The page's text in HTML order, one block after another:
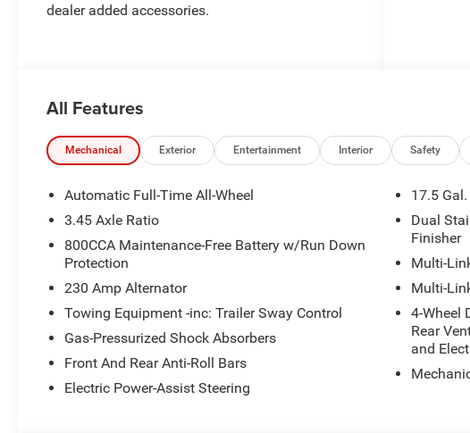
dealer added accessories.
All Features
Mechanical Exterior Entertainment Interior Safety
Automatic Full-Time All-Wheel
3.45 Axle Ratio
800CCA Maintenance-Free Battery w/Run Down
Protection
230 Amp Alternator
Towing Equipment -inc: Trailer Sway Control
Gas-Pressurized Shock Absorbers
Front And Rear Anti-Roll Bars
Electric Power-Assist Steering
17.5
Dual
Finisher
Multi-
Multi-
4-Wheel
Rear
and